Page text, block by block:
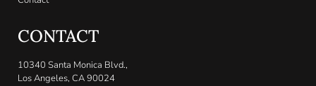
CONTACT
10340 Santa Monica Blvd.,
Los Angeles, CA 90024